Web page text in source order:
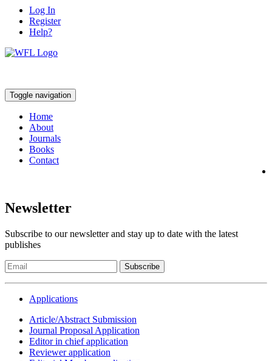
Log In
Register
Help?
Toggle navigation
Home
About
Journals
Books
Contact
Newsletter
Subscribe to our newsletter and stay up to date with the latest
publishes
Subscribe
Applications
Article/Abstract Submission
Journal Proposal Application
Editor in chief application
Reviewer application